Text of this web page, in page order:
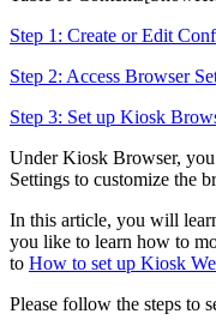
Step 1: Create or Edit
Step 2: Access Browser
Step 3: Set up Kiosk
Under Kiosk Browser,
Settings to customize the
In this article, you will
you like to learn how to
to How to set up Kiosk
Please follow the steps to